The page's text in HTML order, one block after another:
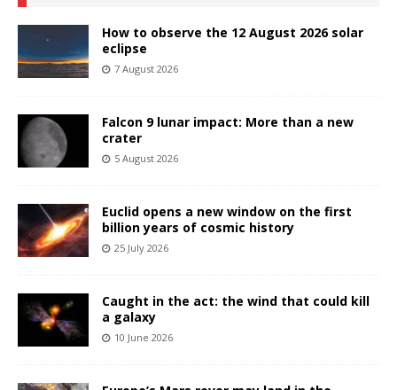
How to observe the 12 August 2026 solar
eclipse
7 August 2026
Falcon 9 lunar impact: More than a new
crater
5 August 2026
Euclid opens a new window on the first
billion years of cosmic history
25 July 2026
Caught in the act: the wind that could kill
a galaxy
10 June 2026